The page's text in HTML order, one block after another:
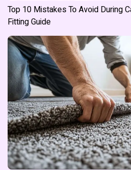
Top 10 Mistakes To Avoid During
Fitting Guide